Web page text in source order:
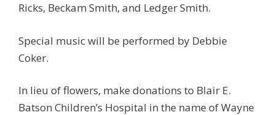
Ricks, Beckam Smith, and Ledger Smith.
Special music will be performed by Debbie
Coker.
In lieu of flowers, make donations to Blair E.
Batson Children’s Hospital in the name of Wayne